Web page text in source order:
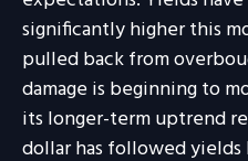
significantly higher this
pulled back from
damage is beginning to
its longer-term uptrend
dollar has followed